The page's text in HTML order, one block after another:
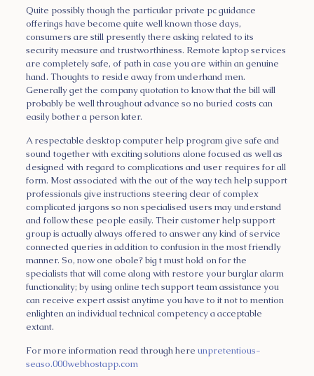
Quite possibly though the particular private pc guidance
offerings have become quite well known those days,
consumers are still presently there asking related to its
security measure and trustworthiness. Remote laptop services
are completely safe, of path in case you are within an genuine
hand. Thoughts to reside away from underhand men.
Generally get the company quotation to know that the bill will
probably be well throughout advance so no buried costs can
easily bother a person later.
A respectable desktop computer help program give safe and
sound together with exciting solutions alone focused as well as
designed with regard to complications and user requires for all
form. Most associated with the out of the way tech help support
professionals give instructions steering clear of complex
complicated jargons so non specialised users may understand
and follow these people easily. Their customer help support
group is actually always offered to answer any kind of service
connected queries in addition to confusion in the most friendly
manner. So, now one obole? big t must hold on for the
specialists that will come along with restore your burglar alarm
functionality; by using online tech support team assistance you
can receive expert assist anytime you have to it not to mention
enlighten an individual technical competency a acceptable
extant.
For more information read through here unpretentious-
seaso.000webhostapp.com